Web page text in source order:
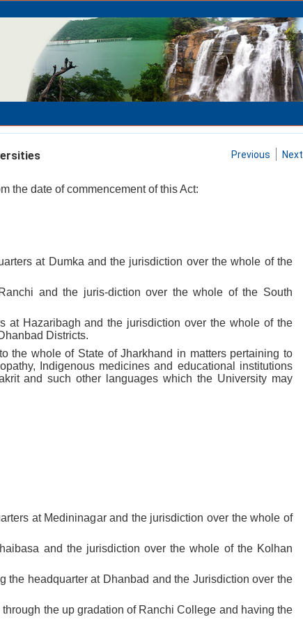
Previous Next
the date of commencement of this Act:
at Dumka and the jurisdiction over the whole of the
and the juris-diction over the whole of the South
at Hazaribagh and the jurisdiction over the whole of the
Districts.
the whole of State of Jharkhand in matters pertaining to
Indigenous medicines and educational institutions
and such other languages which the University may
at Medininagar and the jurisdiction over the whole of
and the jurisdiction over the whole of the Kolhan
headquarter at Dhanbad and the Jurisdiction over the
the up gradation of Ranchi College and having the